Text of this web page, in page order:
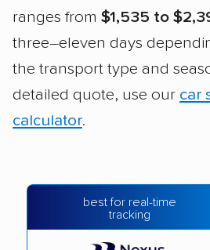
ranges from $1,535 to
three–eleven days
the transport type and
detailed quote, use our car
calculator.
best for real-time
tracking